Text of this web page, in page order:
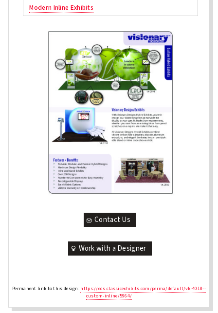
Modern Inline Exhibits
Contact Us
Work with a Designer
Permanent link to this design: https://eds.classicexhibits.com/perma/default/vk-4018--
custom-inline/5964/